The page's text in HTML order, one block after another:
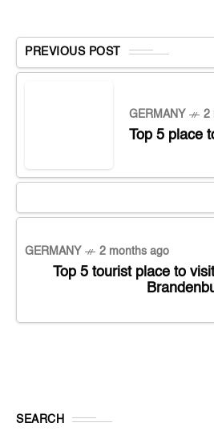
PREVIOUS POST
GERMANY 2
Top 5 place
GERMANY 2 months ago
Top 5 tourist place to
SEARCH